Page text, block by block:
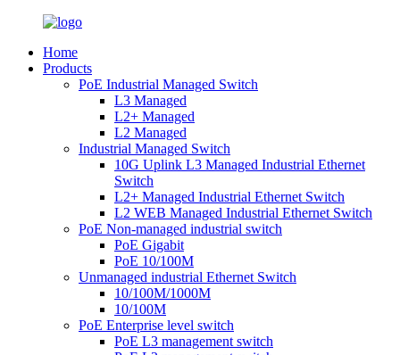
Home
Products
PoE Industrial Managed Switch
L3 Managed
L2+ Managed
L2 Managed
Industrial Managed Switch
10G Uplink L3 Managed Industrial Ethernet
Switch
L2+ Managed Industrial Ethernet Switch
L2 WEB Managed Industrial Ethernet Switch
PoE Non-managed industrial switch
PoE Gigabit
PoE 10/100M
Unmanaged industrial Ethernet Switch
10/100M/1000M
10/100M
PoE Enterprise level switch
PoE L3 management switch